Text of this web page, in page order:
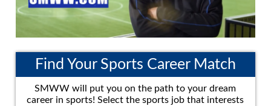
Find Your Sports Career Match
SMWW will put you on the path to your dream
career in sports! Select the sports job that interests